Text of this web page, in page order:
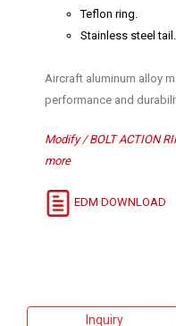
Teflon ring.
Stainless steel tail.
Aircraft aluminum alloy
performance and
Modify / BOLT ACTION
more
EDM DOWNLOAD
Inquiry